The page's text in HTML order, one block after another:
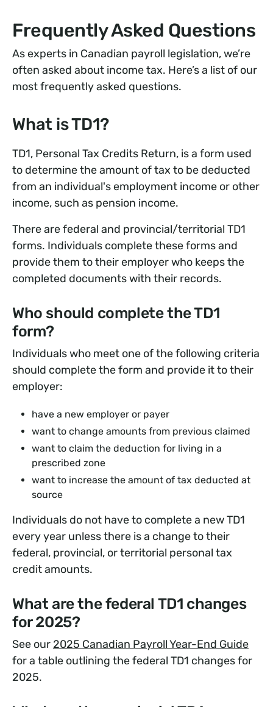
Frequently Asked Questions
As experts in Canadian payroll legislation, we’re
often asked about income tax. Here’s a list of our
most frequently asked questions.
What is TD1?
TD1, Personal Tax Credits Return, is a form used
to determine the amount of tax to be deducted
from an individual's employment income or other
income, such as pension income.
There are federal and provincial/territorial TD1
forms. Individuals complete these forms and
provide them to their employer who keeps the
completed documents with their records.
Who should complete the TD1
form?
Individuals who meet one of the following criteria
should complete the form and provide it to their
employer:
have a new employer or payer
want to change amounts from previous claimed
want to claim the deduction for living in a
prescribed zone
want to increase the amount of tax deducted at
source
Individuals do not have to complete a new TD1
every year unless there is a change to their
federal, provincial, or territorial personal tax
credit amounts.
What are the federal TD1 changes
for 2025?
See our 2025 Canadian Payroll Year-End Guide
for a table outlining the federal TD1 changes for
2025.